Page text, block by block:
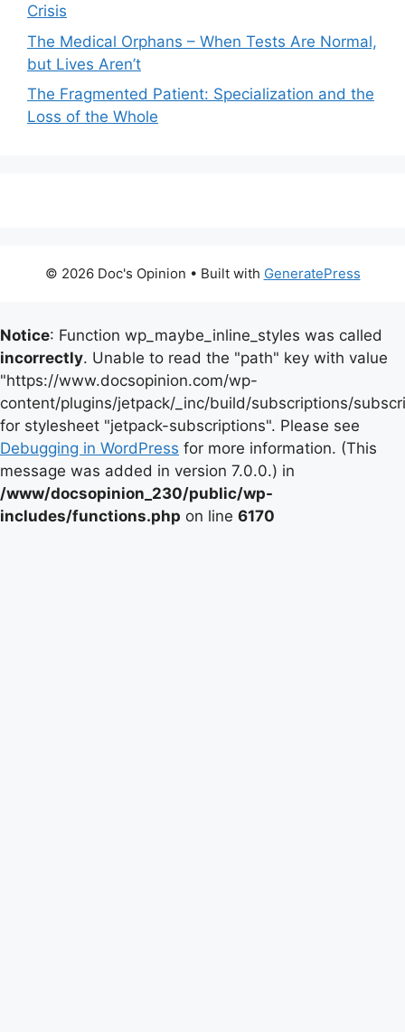
Crisis
The Medical Orphans – When Tests Are Normal,
but Lives Aren’t
The Fragmented Patient: Specialization and the
Loss of the Whole
© 2026 Doc's Opinion • Built with GeneratePress
Notice: Function wp_maybe_inline_styles was called
incorrectly. Unable to read the "path" key with value
"https://www.docsopinion.com/wp-
content/plugins/jetpack/_inc/build/subscriptions/
for stylesheet "jetpack-subscriptions". Please see
Debugging in WordPress for more information. (This
message was added in version 7.0.0.) in
/www/docsopinion_230/public/wp-
includes/functions.php on line 6170